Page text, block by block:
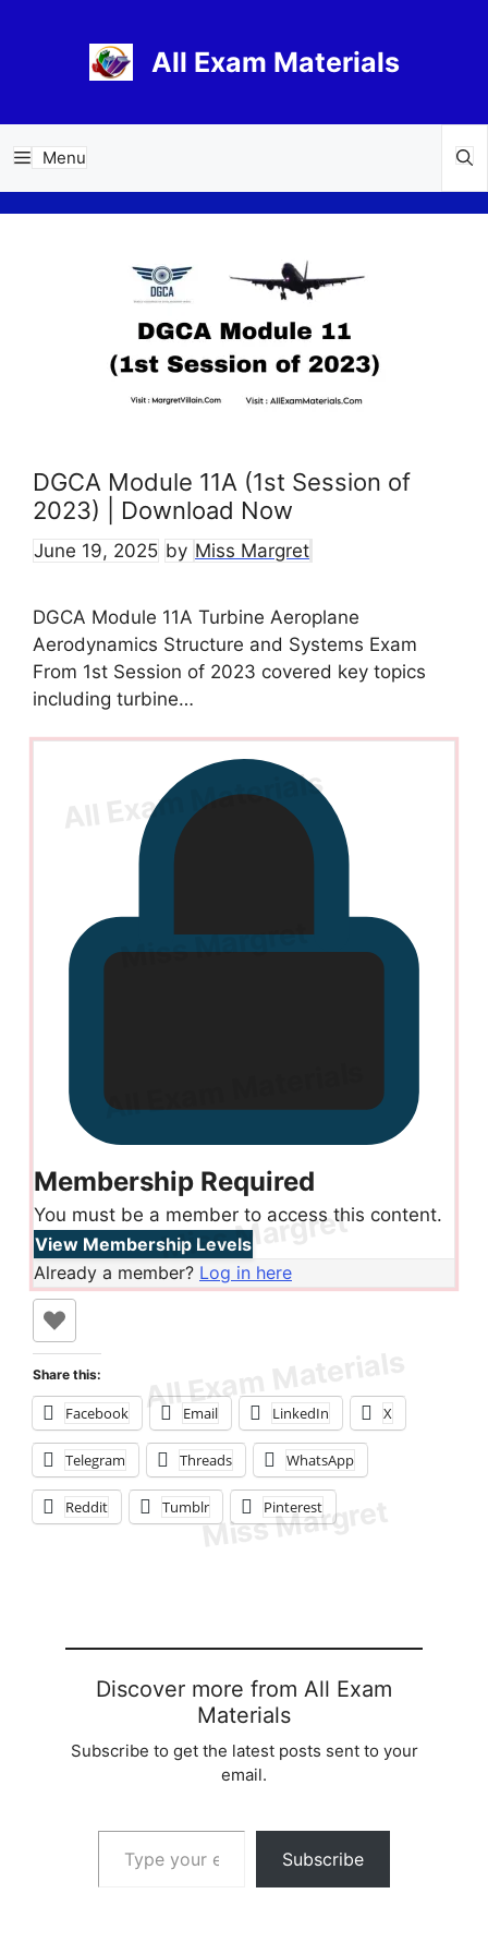
All Exam Materials
Menu
DGCA Module 11A (1st Session of
2023) | Download Now
June 19, 2025 by Miss Margret
DGCA Module 11A Turbine Aeroplane
Aerodynamics Structure and Systems Exam
From 1st Session of 2023 covered key topics
including turbine…
Membership Required
You must be a member to access this content.
View Membership Levels
Already a member? Log in here
Share this:
Facebook Email LinkedIn X
Telegram Threads WhatsApp
Reddit Tumblr Pinterest
Discover more from All Exam
Materials
Subscribe to get the latest posts sent to your
email.
Type your email…
Subscribe